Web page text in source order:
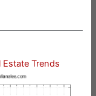
Estate Trends